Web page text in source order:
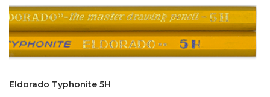
Eldorado Typhonite 5H